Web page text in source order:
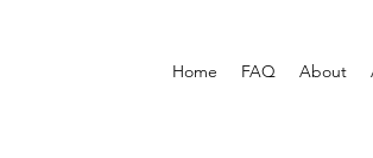
Home FAQ About